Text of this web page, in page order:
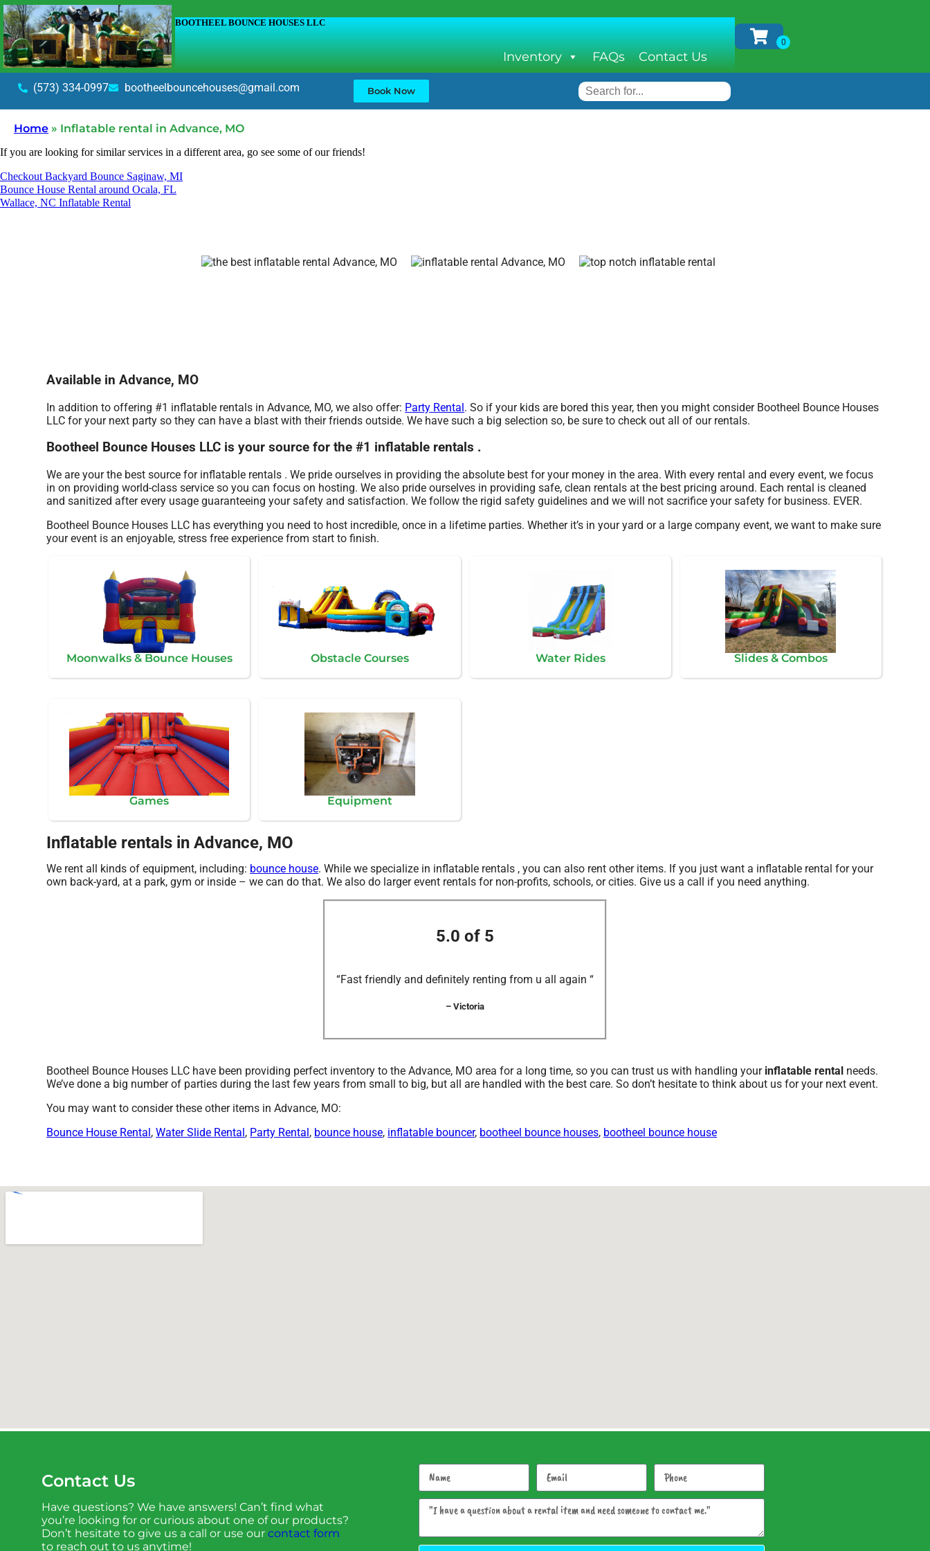
BOOTHEEL BOUNCE HOUSES LLC
Inventory FAQs Contact Us
(573) 334-0997 bootheelbouncehouses@gmail.com Book Now
Home » Inflatable rental in Advance, MO
If you are looking for similar services in a different area, go see some of our friends!
Checkout Backyard Bounce Saginaw, MI
Bounce House Rental around Ocala, FL
Wallace, NC Inflatable Rental
Available in Advance, MO
In addition to offering #1 inflatable rentals in Advance, MO, we also offer: Party Rental. So if your kids are bored this year, then you might consider Bootheel Bounce Houses
LLC for your next party so they can have a blast with their friends outside. We have such a big selection so, be sure to check out all of our rentals.
Bootheel Bounce Houses LLC is your source for the #1 inflatable rentals .
We are your the best source for inflatable rentals . We pride ourselves in providing the absolute best for your money in the area. With every rental and every event, we focus
in on providing world-class service so you can focus on hosting. We also pride ourselves in providing safe, clean rentals at the best pricing around. Each rental is cleaned
and sanitized after every usage guaranteeing your safety and satisfaction. We follow the rigid safety guidelines and we will not sacrifice your safety for business. EVER.
Bootheel Bounce Houses LLC has everything you need to host incredible, once in a lifetime parties. Whether it’s in your yard or a large company event, we want to make sure
your event is an enjoyable, stress free experience from start to finish.
Moonwalks & Bounce Houses Obstacle Courses Water Rides Slides & Combos
Games Equipment
Inflatable rentals in Advance, MO
We rent all kinds of equipment, including: bounce house. While we specialize in inflatable rentals , you can also rent other items. If you just want a inflatable rental for your
own back-yard, at a park, gym or inside – we can do that. We also do larger event rentals for non-profits, schools, or cities. Give us a call if you need anything.
5.0 of 5
“Fast friendly and definitely renting from u all again “
– Victoria
Bootheel Bounce Houses LLC have been providing perfect inventory to the Advance, MO area for a long time, so you can trust us with handling your inflatable rental needs.
We’ve done a big number of parties during the last few years from small to big, but all are handled with the best care. So don’t hesitate to think about us for your next event.
You may want to consider these other items in Advance, MO:
Bounce House Rental ,Water Slide Rental , Party Rental , bounce house, inflatable bouncer, bootheel bounce houses, bootheel bounce house
Contact Us
Have questions? We have answers! Can’t find what
you’re looking for or curious about one of our products?
Don’t hesitate to give us a call or use our contact form
to reach out to us anytime!